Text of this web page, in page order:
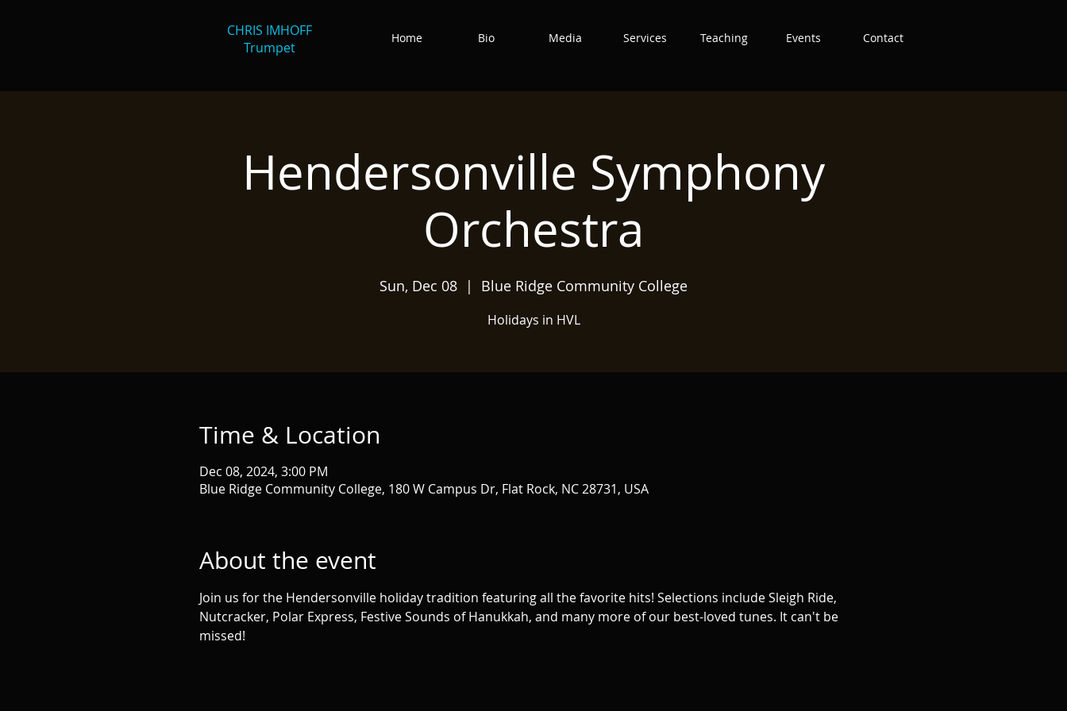
Home Bio Media Services Teaching Events Contact
CHRIS IMHOFF
Trumpet
Hendersonville Symphony
Orchestra
Sun, Dec 08
  |
Blue Ridge Community College
Holidays in HVL
Time & Location
Dec 08, 2024, 3:00 PM
Blue Ridge Community College, 180 W Campus Dr, Flat Rock, NC 28731, USA
About the event
Join us for the Hendersonville holiday tradition featuring all the favorite hits! Selections include Sleigh Ride,
Nutcracker, Polar Express, Festive Sounds of Hanukkah, and many more of our best-loved tunes. It can't be
missed!